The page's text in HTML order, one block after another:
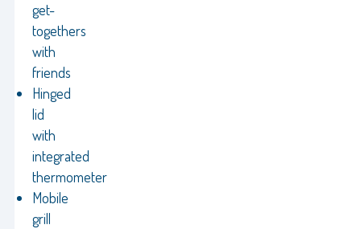
get-
togethers
with
friends
Hinged
lid
with
integrated
thermometer
Mobile
grill